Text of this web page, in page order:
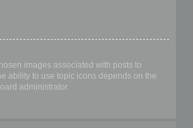
images associated with posts to
ability to use topic icons depends on the
administrator.